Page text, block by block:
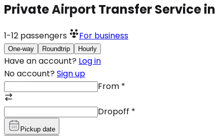
Private Airport Transfer Service
1-12 passengers For business
One-way Roundtrip Hourly
Have an account? Log in
No account? Sign up
From *
Dropoff *
Pickup date